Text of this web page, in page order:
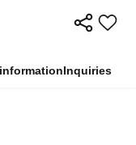
Inquiries